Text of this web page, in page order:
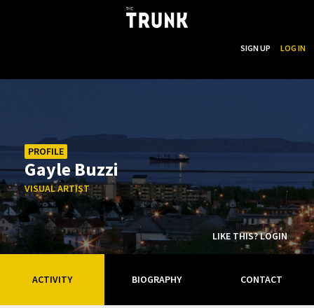
SIGN UP LOG IN
PROFILE
Gayle Buzzi
VISUAL ARTIST
LIKE THIS? LOGIN
ACTIVITY BIOGRAPHY CONTACT